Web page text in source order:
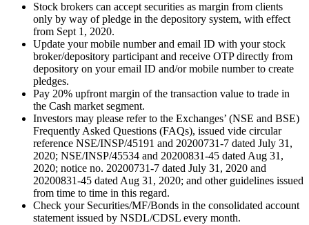
Stock brokers can accept securities as margin from clients
only by way of pledge in the depository system, with effect
from Sept 1, 2020.
Update your mobile number and email ID with your stock
broker/depository participant and receive OTP directly from
depository on your email ID and/or mobile number to create
pledges.
Pay 20% upfront margin of the transaction value to trade in
the Cash market segment.
Investors may please refer to the Exchanges’ (NSE and BSE)
Frequently Asked Questions (FAQs), issued vide circular
reference NSE/INSP/45191 and 20200731-7 dated July 31,
2020; NSE/INSP/45534 and 20200831-45 dated Aug 31,
2020; notice no. 20200731-7 dated July 31, 2020 and
20200831-45 dated Aug 31, 2020; and other guidelines issued
from time to time in this regard.
Check your Securities/MF/Bonds in the consolidated account
statement issued by NSDL/CDSL every month.